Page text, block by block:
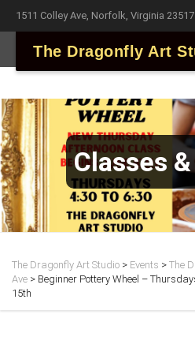
1511 Colley Ave, Norfolk, Virginia
The Dragonfly Art
Classes
The Dragonfly Art Studio > Events > The
Ave > Beginner Pottery Wheel –
15th